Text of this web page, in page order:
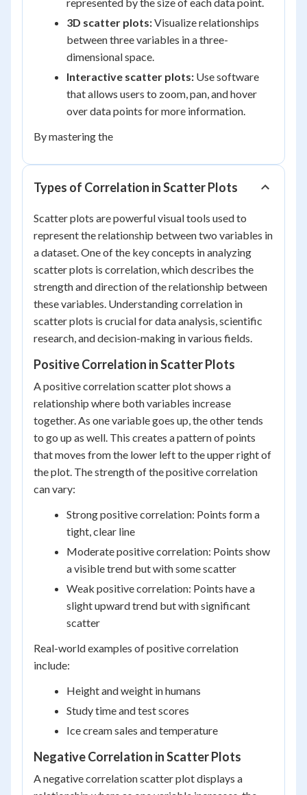
3D scatter plots:Visualize relationships
between three variables in a three-
dimensional space.
Interactive scatter plots: Use software
that allows users to zoom, pan, and hover
over data points for more information.
By mastering the
Types of Correlation in Scatter Plots
Scatter plots are powerful visual tools used to
represent the relationship between two variables in
a dataset. One of the key concepts in analyzing
scatter plots is correlation, which describes the
strength and direction of the relationship between
these variables. Understanding correlation in
scatter plots is crucial for data analysis, scientific
research, and decision-making in various fields.
Positive Correlation in Scatter Plots
A positive correlation scatter plot shows a
relationship where both variables increase
together. As one variable goes up, the other tends
to go up as well. This creates a pattern of points
that moves from the lower left to the upper right of
the plot. The strength of the positive correlation
can vary:
Strong positive correlation: Points form a
tight, clear line
Moderate positive correlation: Points show
a visible trend but with some scatter
Weak positive correlation: Points have a
slight upward trend but with significant
scatter
Real-world examples of positive correlation
include:
Height and weight in humans
Study time and test scores
Ice cream sales and temperature
Negative Correlation in Scatter Plots
A negative correlation scatter plot displays a